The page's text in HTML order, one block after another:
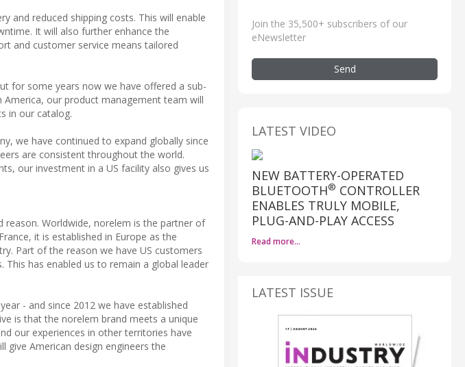
and reduced shipping costs. This will enable
It will also further enhance the
and customer service means tailored
for some years now we have offered a sub-
our product management team will
in our catalog.
we have continued to expand globally since
are consistent throughout the world.
our investment in a US facility also gives us
reason. Worldwide, norelem is the partner of
it is established in Europe as the
Part of the reason we have US customers
This has enabled us to remain a global leader
- and since 2012 we have established
is that the norelem brand meets a unique
our experiences in other territories have
give American design engineers the
Join the 35,500+ subscribers of our
eNewsletter
Send
LATEST VIDEO
NEW BATTERY-OPERATED
BLUETOOTH® CONTROLLER
ENABLES TRULY MOBILE,
PLUG-AND-PLAY ACCESS
Read more…
LATEST ISSUE